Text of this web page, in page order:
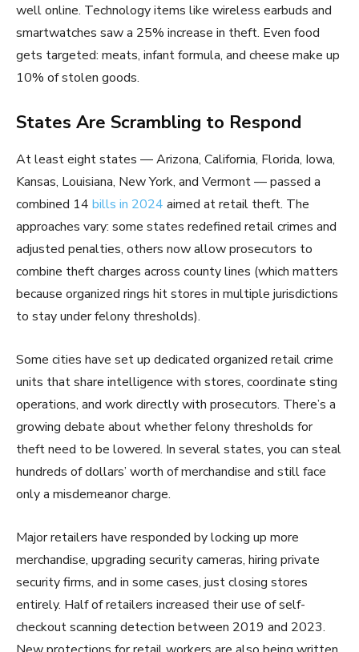
well online. Technology items like wireless earbuds and
smartwatches saw a 25% increase in theft. Even food
gets targeted: meats, infant formula, and cheese make up
10% of stolen goods.
States Are Scrambling to Respond
At least eight states — Arizona, California, Florida, Iowa,
Kansas, Louisiana, New York, and Vermont — passed a
combined 14 bills in 2024 aimed at retail theft. The
approaches vary: some states redefined retail crimes and
adjusted penalties, others now allow prosecutors to
combine theft charges across county lines (which matters
because organized rings hit stores in multiple jurisdictions
to stay under felony thresholds).
Some cities have set up dedicated organized retail crime
units that share intelligence with stores, coordinate sting
operations, and work directly with prosecutors. There’s a
growing debate about whether felony thresholds for
theft need to be lowered. In several states, you can steal
hundreds of dollars’ worth of merchandise and still face
only a misdemeanor charge.
Major retailers have responded by locking up more
merchandise, upgrading security cameras, hiring private
security firms, and in some cases, just closing stores
entirely. Half of retailers increased their use of self-
checkout scanning detection between 2019 and 2023.